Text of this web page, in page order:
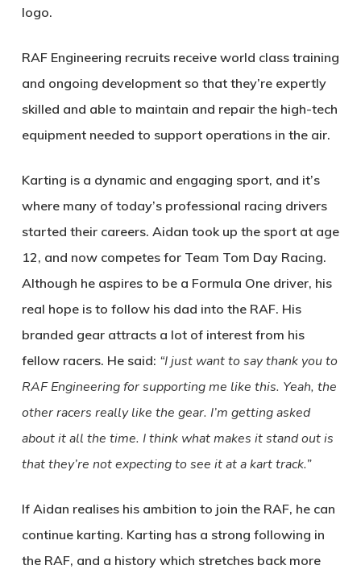
logo.
RAF Engineering recruits receive world class training
and ongoing development so that they’re expertly
skilled and able to maintain and repair the high-tech
equipment needed to support operations in the air.
Karting is a dynamic and engaging sport, and it’s
where many of today’s professional racing drivers
started their careers. Aidan took up the sport at age
12, and now competes for Team Tom Day Racing.
Although he aspires to be a Formula One driver, his
real hope is to follow his dad into the RAF. His
branded gear attracts a lot of interest from his
fellow racers. He said: “I just want to say thank you to
RAF Engineering for supporting me like this. Yeah, the
other racers really like the gear. I’m getting asked
about it all the time. I think what makes it stand out is
that they’re not expecting to see it at a kart track.”
If Aidan realises his ambition to join the RAF, he can
continue karting. Karting has a strong following in
the RAF, and a history which stretches back more